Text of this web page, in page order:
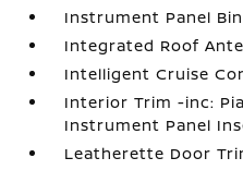
Instrument Panel Bin
Integrated Roof
Intelligent Cruise
Interior Trim -inc:
Instrument Panel
Leatherette Door